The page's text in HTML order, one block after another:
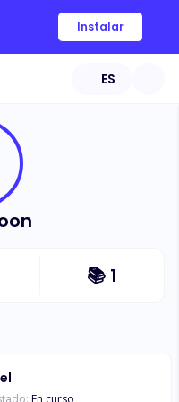
Instalar
ES
📚 1
En curso